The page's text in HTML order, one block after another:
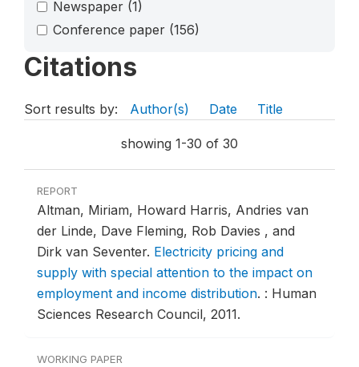
Newspaper (1)
Conference paper (156)
Citations
Sort results by: Author(s) Date Title
showing 1-30 of 30
REPORT
Altman, Miriam, Howard Harris, Andries van
der Linde, Dave Fleming, Rob Davies , and
Dirk van Seventer. Electricity pricing and
supply with special attention to the impact on
employment and income distribution. : Human
Sciences Research Council, 2011.
WORKING PAPER